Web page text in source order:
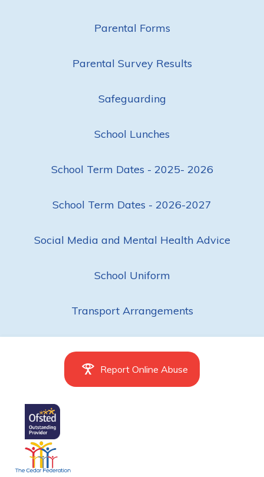
Parental Forms
Parental Survey Results
Safeguarding
School Lunches
School Term Dates - 2025- 2026
School Term Dates - 2026-2027
Social Media and Mental Health Advice
School Uniform
Transport Arrangements
Report Online Abuse